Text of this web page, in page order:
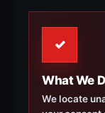
✓
What We
We locate